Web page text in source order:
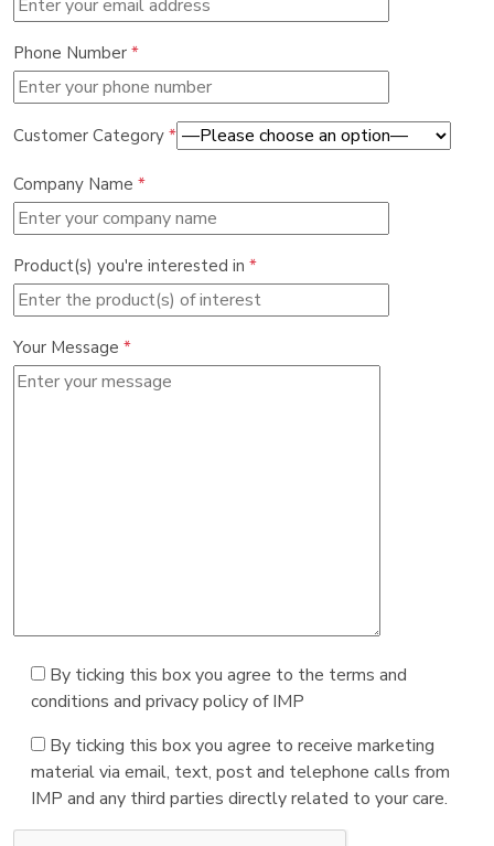
Phone Number *
Customer Category *
Company Name *
Product(s) you're interested in *
Your Message *
By ticking this box you agree to the terms and
conditions and privacy policy of IMP
By ticking this box you agree to receive marketing
material via email, text, post and telephone calls from
IMP and any third parties directly related to your care.